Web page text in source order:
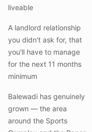
liveable
A landlord relationship
you didn't ask for, that
you'll have to manage
for the next 11 months
minimum
Balewadi has genuinely
grown — the area
around the Sports